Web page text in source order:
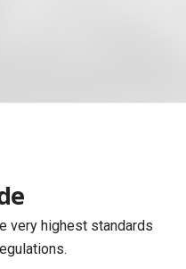
very highest standards